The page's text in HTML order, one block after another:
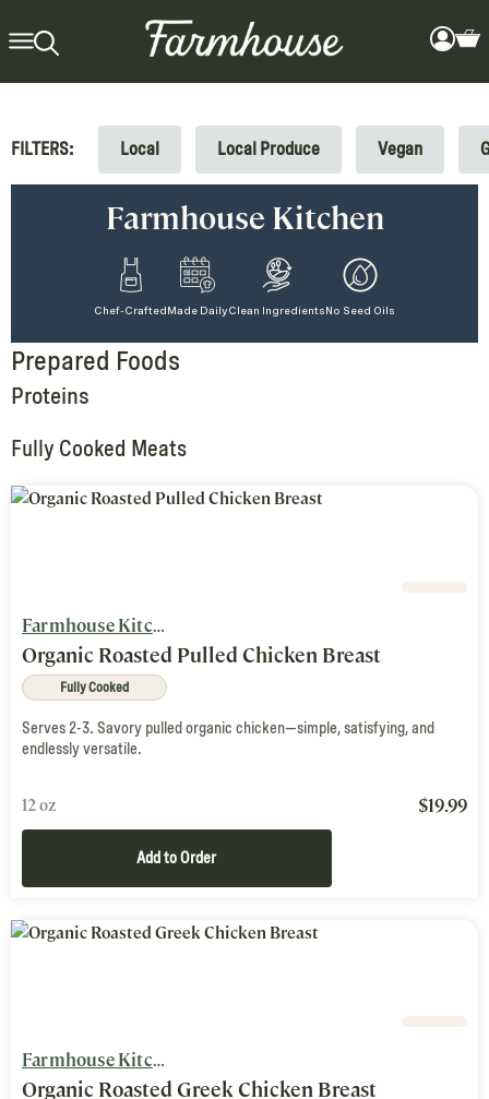
FILTERS: Local Local Produce Vegan
Farmhouse Kitchen
Chef-CraftedMade DailyClean IngredientsNo Seed Oils
Prepared Foods
Proteins
Fully Cooked Meats
Farmhouse Kitchen
Organic Roasted Pulled Chicken Breast
Fully Cooked
Serves 2-3. Savory pulled organic chicken—simple, satisfying, and
endlessly versatile.
12 oz $19.99
Add to Order
Farmhouse Kitchen
Organic Roasted Greek Chicken Breast